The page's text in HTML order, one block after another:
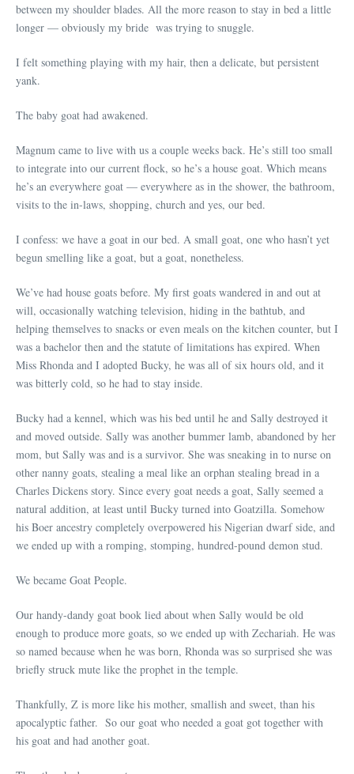
between my shoulder blades. All the more reason to stay in bed a little
longer — obviously my bride was trying to snuggle.
I felt something playing with my hair, then a delicate, but persistent
yank.
The baby goat had awakened.
Magnum came to live with us a couple weeks back. He’s still too small
to integrate into our current flock, so he’s a house goat. Which means
he’s an everywhere goat — everywhere as in the shower, the bathroom,
visits to the in-laws, shopping, church and yes, our bed.
I confess: we have a goat in our bed. A small goat, one who hasn’t yet
begun smelling like a goat, but a goat, nonetheless.
We’ve had house goats before. My first goats wandered in and out at
will, occasionally watching television, hiding in the bathtub, and
helping themselves to snacks or even meals on the kitchen counter, but I
was a bachelor then and the statute of limitations has expired. When
Miss Rhonda and I adopted Bucky, he was all of six hours old, and it
was bitterly cold, so he had to stay inside.
Bucky had a kennel, which was his bed until he and Sally destroyed it
and moved outside. Sally was another bummer lamb, abandoned by her
mom, but Sally was and is a survivor. She was sneaking in to nurse on
other nanny goats, stealing a meal like an orphan stealing bread in a
Charles Dickens story. Since every goat needs a goat, Sally seemed a
natural addition, at least until Bucky turned into Goatzilla. Somehow
his Boer ancestry completely overpowered his Nigerian dwarf side, and
we ended up with a romping, stomping, hundred-pound demon stud.
We became Goat People.
Our handy-dandy goat book lied about when Sally would be old
enough to produce more goats, so we ended up with Zechariah. He was
so named because when he was born, Rhonda was so surprised she was
briefly struck mute like the prophet in the temple.
Thankfully, Z is more like his mother, smallish and sweet, than his
apocalyptic father. So our goat who needed a goat got together with
his goat and had another goat.